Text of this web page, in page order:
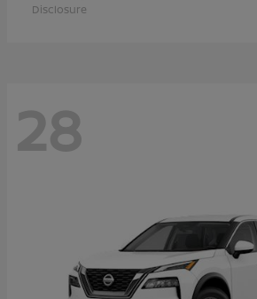
Disclosure
28